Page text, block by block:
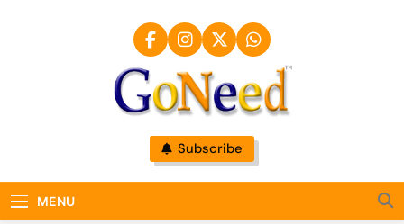
GoNeed
Subscribe
MENU